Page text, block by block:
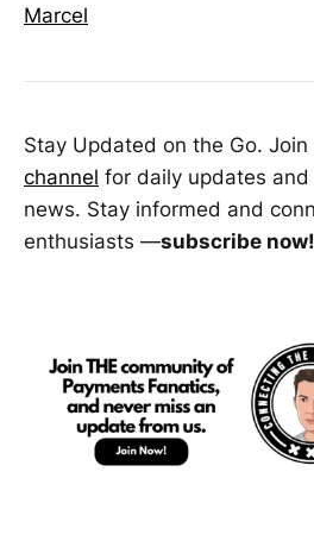
Marcel
Stay Updated on the Go. Join
channel for daily updates
news. Stay informed and
enthusiasts —subscribe now!